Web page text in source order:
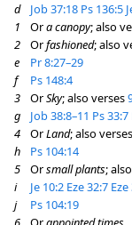
d
Job 37:18 Ps 136:5
1
Ora canopy; also
2
Orfashioned; also
e
Pr 8:27–29
f
Ps 148:4
3
OrSky; also verses
g
Job 38:8–11 Ps 33:7
4
OrLand; also verses
h
Ps 104:14
5
Orsmall plants;
i
Je 10:2 Eze 32:7
j
Ps 104:19